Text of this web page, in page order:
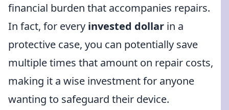
financial burden that accompanies repairs.
In fact, for every invested dollar in a
protective case, you can potentially save
multiple times that amount on repair costs,
making it a wise investment for anyone
wanting to safeguard their device.